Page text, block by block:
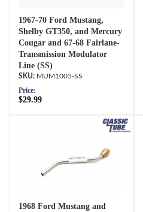
1967-70 Ford Mustang,
Shelby GT350, and Mercury
Cougar and 67-68 Fairlane-
Transmission Modulator
Line (SS)
MUM1005-SS
Price:
$29.99
1968 Ford Mustang and